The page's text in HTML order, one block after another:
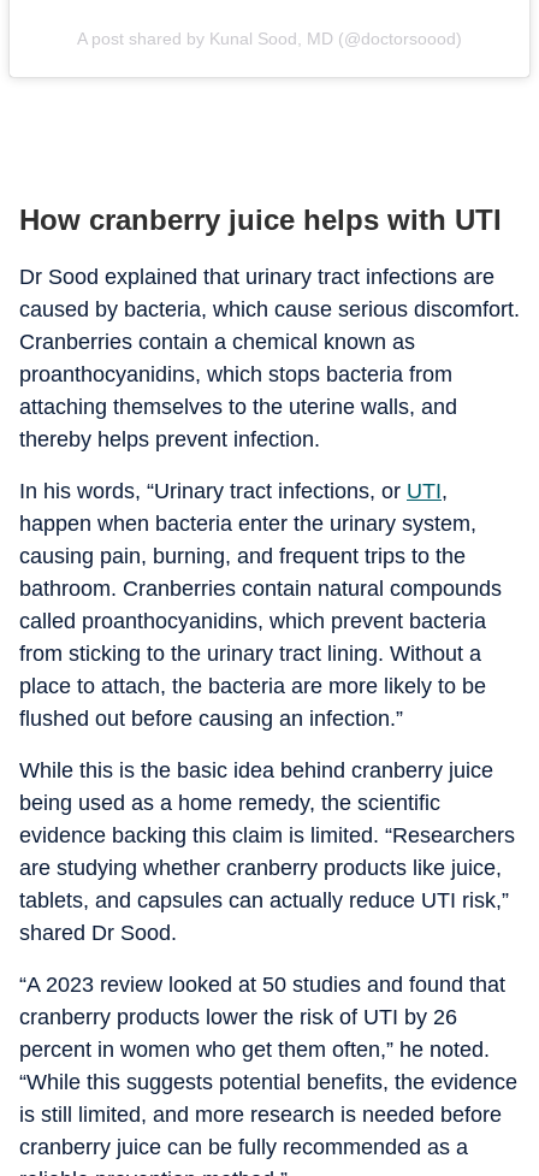
A post shared by Kunal Sood, MD (@doctorsoood)
How cranberry juice helps with UTI
Dr Sood explained that urinary tract infections are
caused by bacteria, which cause serious discomfort.
Cranberries contain a chemical known as
proanthocyanidins, which stops bacteria from
attaching themselves to the uterine walls, and
thereby helps prevent infection.
In his words, “Urinary tract infections, or UTI,
happen when bacteria enter the urinary system,
causing pain, burning, and frequent trips to the
bathroom. Cranberries contain natural compounds
called proanthocyanidins, which prevent bacteria
from sticking to the urinary tract lining. Without a
place to attach, the bacteria are more likely to be
flushed out before causing an infection.”
While this is the basic idea behind cranberry juice
being used as a home remedy, the scientific
evidence backing this claim is limited. “Researchers
are studying whether cranberry products like juice,
tablets, and capsules can actually reduce UTI risk,”
shared Dr Sood.
“A 2023 review looked at 50 studies and found that
cranberry products lower the risk of UTI by 26
percent in women who get them often,” he noted.
“While this suggests potential benefits, the evidence
is still limited, and more research is needed before
cranberry juice can be fully recommended as a